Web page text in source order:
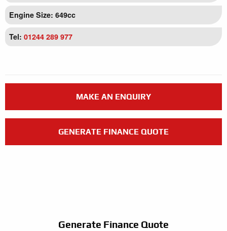
Engine Size: 649cc
Tel: 01244 289 977
MAKE AN ENQUIRY
GENERATE FINANCE QUOTE
Generate Finance Quote